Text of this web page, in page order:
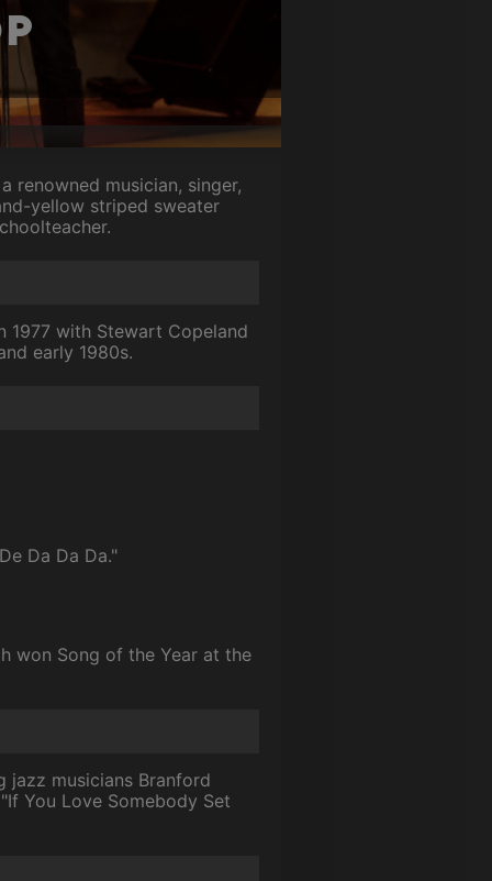
renowned musician, singer,
yellow striped sweater
1977 with Stewart Copeland
early 1980s.
Da Da Da."
won Song of the Year at the
jazz musicians Branford
You Love Somebody Set